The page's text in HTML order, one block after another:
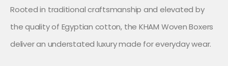
Rooted in traditional craftsmanship and elevated by
the quality of Egyptian cotton, the KHAM Woven Boxers
deliver an understated luxury made for everyday wear.